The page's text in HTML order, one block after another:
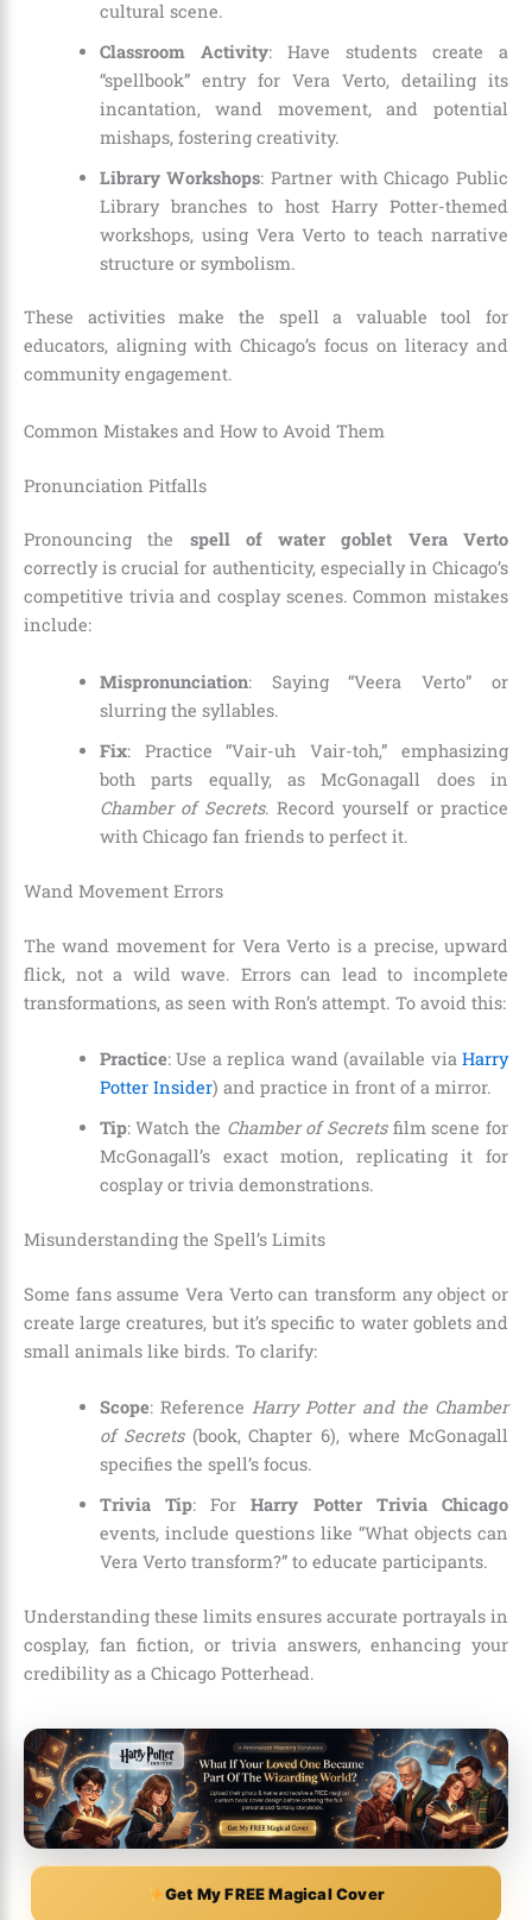
cultural scene.
Classroom Activity: Have students create a
“spellbook” entry for Vera Verto, detailing its
incantation, wand movement, and potential
mishaps, fostering creativity.
Library Workshops: Partner with Chicago Public
Library branches to host Harry Potter-themed
workshops, using Vera Verto to teach narrative
structure or symbolism.
These activities make the spell a valuable tool for
educators, aligning with Chicago’s focus on literacy and
community engagement.
Common Mistakes and How to Avoid Them
Pronunciation Pitfalls
Pronouncing the spell of water goblet Vera Verto
correctly is crucial for authenticity, especially in Chicago’s
competitive trivia and cosplay scenes. Common mistakes
include:
Mispronunciation: Saying “Veera Verto” or
slurring the syllables.
Fix: Practice “Vair-uh Vair-toh,” emphasizing
both parts equally, as McGonagall does in
Chamber of Secrets. Record yourself or practice
with Chicago fan friends to perfect it.
Wand Movement Errors
The wand movement for Vera Verto is a precise, upward
flick, not a wild wave. Errors can lead to incomplete
transformations, as seen with Ron’s attempt. To avoid this:
Practice: Use a replica wand (available via Harry
Potter Insider) and practice in front of a mirror.
Tip: Watch the Chamber of Secretsfilm scene for
McGonagall’s exact motion, replicating it for
cosplay or trivia demonstrations.
Misunderstanding the Spell’s Limits
Some fans assume Vera Verto can transform any object or
create large creatures, but it’s specific to water goblets and
small animals like birds. To clarify:
Scope: ReferenceHarry Potter and the Chamber
of Secrets(book, Chapter 6), where McGonagall
specifies the spell’s focus.
Trivia Tip: ForHarry Potter Trivia Chicago
events, include questions like “What objects can
Vera Verto transform?” to educate participants.
Understanding these limits ensures accurate portrayals in
cosplay, fan fiction, or trivia answers, enhancing your
credibility as a Chicago Potterhead.
Get My FREE Magical Cover